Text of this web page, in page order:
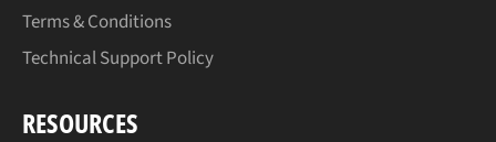
Terms & Conditions
Technical Support Policy
RESOURCES